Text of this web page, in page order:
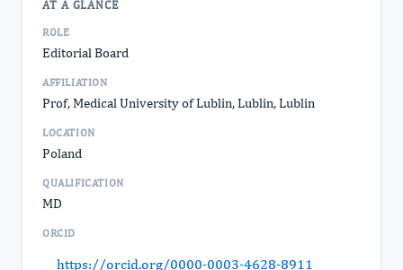
AT A GLANCE
ROLE
Editorial Board
AFFILIATION
Prof, Medical University of Lublin, Lublin, Lublin
LOCATION
Poland
QUALIFICATION
MD
ORCID
https://orcid.org/0000-0003-4628-8911